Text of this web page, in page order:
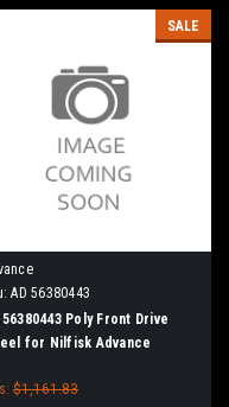
SALE
AD 56380443
56380443 Poly Front Drive
for Nilfisk Advance
$1,161.83